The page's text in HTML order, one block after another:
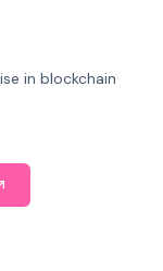
in blockchain